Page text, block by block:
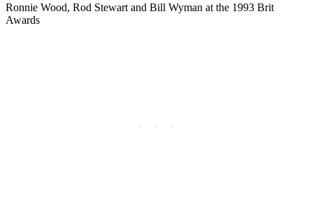
Ronnie Wood, Rod Stewart and Bill Wyman at the 1993 Brit
Awards